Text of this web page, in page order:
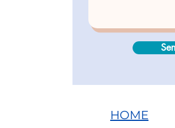
HOME